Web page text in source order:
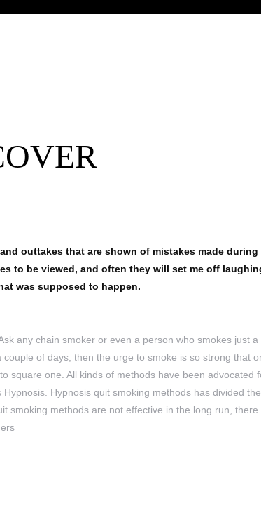
outtakes that are shown of mistakes made during
to be viewed, and often they will set me off
was supposed to happen.
any chain smoker or even a person who smokes just a
of days, then the urge to smoke is so strong that
square one. All kinds of methods have been advocated
Hypnosis quit smoking methods has divided the
smoking methods are not effective in the long run, there